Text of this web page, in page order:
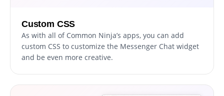
Custom CSS
As with all of Common Ninja’s apps, you can add
custom CSS to customize the Messenger Chat widget
and be even more creative.